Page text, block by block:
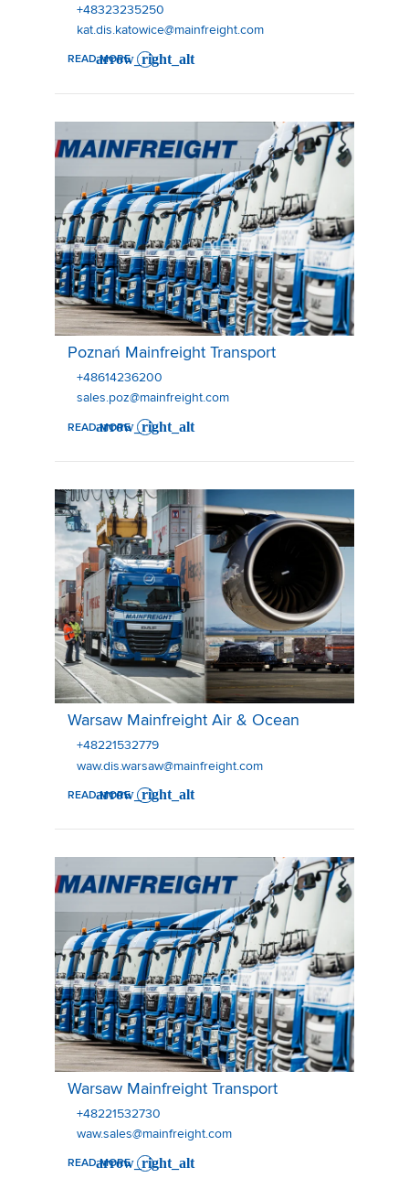
+48323235250
kat.dis.katowice@mainfreight.com
READ MORE
Poznań Mainfreight Transport
+48614236200
sales.poz@mainfreight.com
READ MORE
Warsaw Mainfreight Air & Ocean
Warsaw Mainfreight Air & Ocean
+48221532779
waw.dis.warsaw@mainfreight.com
READ MORE
Warsaw Mainfreight Transport
+48221532730
waw.sales@mainfreight.com
READ MORE